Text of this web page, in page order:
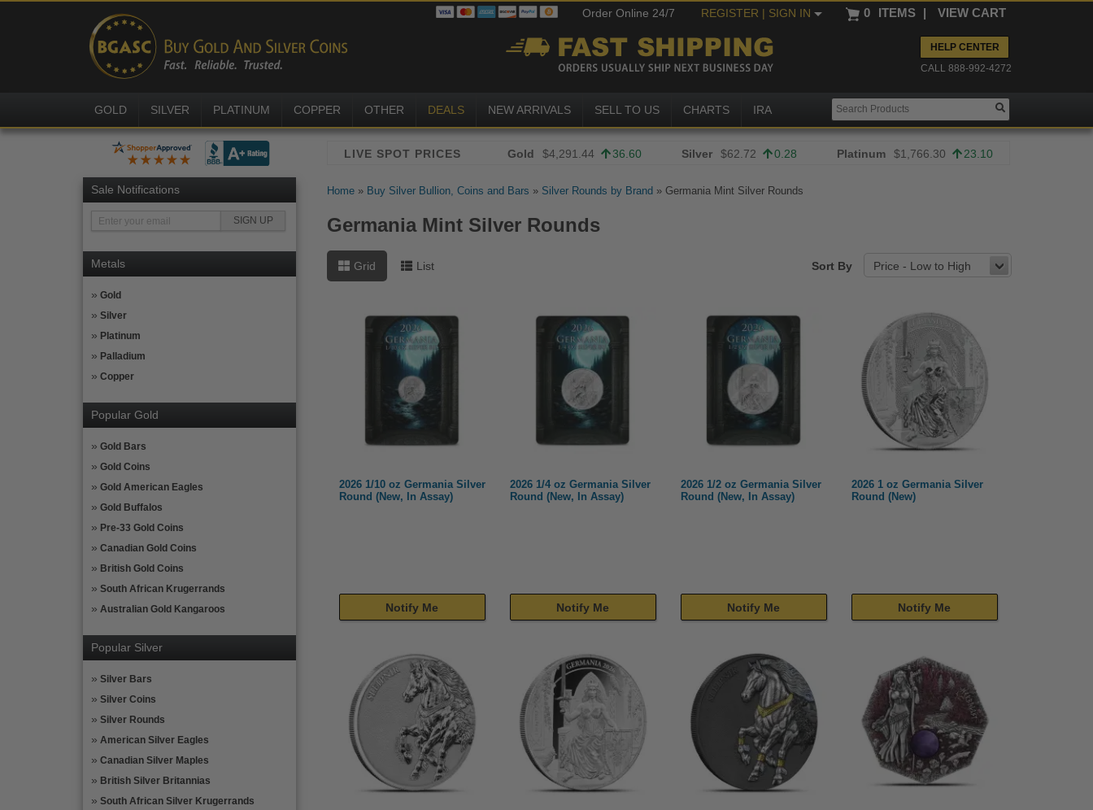
Order Online 24/7 REGISTER | SIGN IN 0 ITEMS | VIEW CART
HELP CENTER
CALL 888-992-4272
GOLD SILVER PLATINUM COPPER OTHER DEALS NEW ARRIVALS SELL TO US CHARTS IRA
Sale Notifications
Metals
Gold
Silver
Platinum
Palladium
Copper
Popular Gold
Gold Bars
Gold Coins
Gold American Eagles
Gold Buffalos
Pre-33 Gold Coins
Canadian Gold Coins
British Gold Coins
South African Krugerrands
Australian Gold Kangaroos
Popular Silver
Silver Bars
Silver Coins
Silver Rounds
American Silver Eagles
Canadian Silver Maples
British Silver Britannias
South African Silver Krugerrands
Gold $4,291.44 36.60 Silver $62.72 0.28 Platinum $1,766.30 23.10
Home» Buy Silver Bullion, Coins and Bars » Silver Rounds by Brand » Germania Mint Silver Rounds
Germania Mint Silver Rounds
Grid List Sort By Price - Low to High
2026 1/10 oz Germania Silver
Round (New, In Assay)
Notify Me
2026 1/4 oz Germania Silver
Round (New, In Assay)
Notify Me
2026 1/2 oz Germania Silver
Round (New, In Assay)
Notify Me
2026 1 oz Germania Silver
Round (New)
Notify Me